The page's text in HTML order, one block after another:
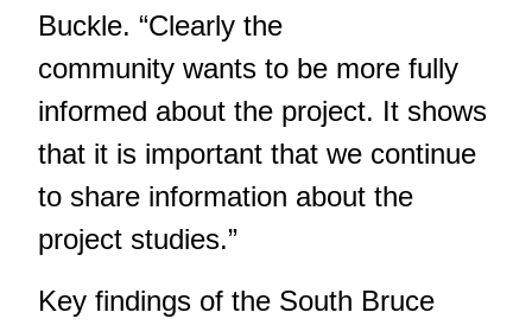
Buckle. “Clearly the
community wants to be more fully
informed about the project. It shows
that it is important that we continue
to share information about the
project studies.”
Key findings of the South Bruce